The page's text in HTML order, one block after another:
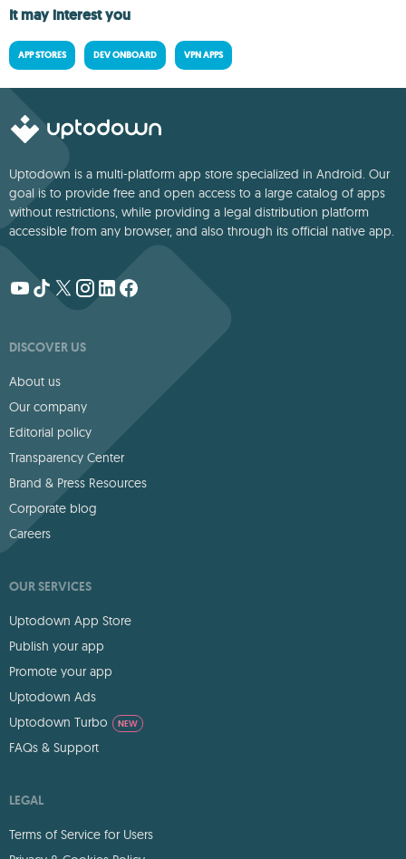
It may interest you
APP STORES DEV ONBOARD VPN APPS
Uptodown is a multi-platform app store specialized in Android. Our
goal is to provide free and open access to a large catalog of apps
without restrictions, while providing a legal distribution platform
accessible from any browser, and also through its official native app.
DISCOVER US
About us
Our company
Editorial policy
Transparency Center
Brand & Press Resources
Corporate blog
Careers
OUR SERVICES
Uptodown App Store
Publish your app
Promote your app
Uptodown Ads
Uptodown Turbo
NEW
FAQs & Support
LEGAL
Terms of Service for Users